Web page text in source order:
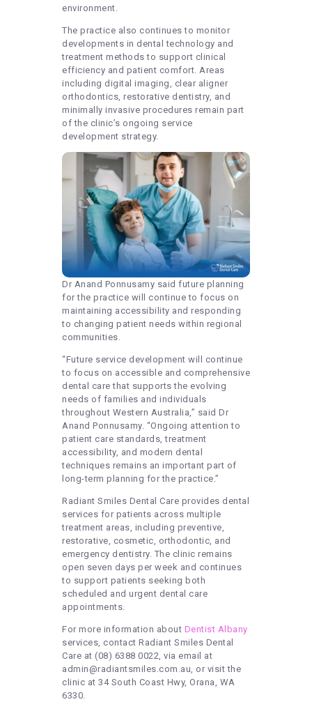
environment.
The practice also continues to monitor
developments in dental technology and
treatment methods to support clinical
efficiency and patient comfort. Areas
including digital imaging, clear aligner
orthodontics, restorative dentistry, and
minimally invasive procedures remain part
of the clinic’s ongoing service
development strategy.
Dr Anand Ponnusamy said future planning
for the practice will continue to focus on
maintaining accessibility and responding
to changing patient needs within regional
communities.
“Future service development will continue
to focus on accessible and comprehensive
dental care that supports the evolving
needs of families and individuals
throughout Western Australia,” said Dr
Anand Ponnusamy. “Ongoing attention to
patient care standards, treatment
accessibility, and modern dental
techniques remains an important part of
long-term planning for the practice.”
Radiant Smiles Dental Care provides dental
services for patients across multiple
treatment areas, including preventive,
restorative, cosmetic, orthodontic, and
emergency dentistry. The clinic remains
open seven days per week and continues
to support patients seeking both
scheduled and urgent dental care
appointments.
For more information about Dentist Albany
services, contact Radiant Smiles Dental
Care at (08) 6388 0022, via email at
admin@radiantsmiles.com.au, or visit the
clinic at 34 South Coast Hwy, Orana, WA
6330.